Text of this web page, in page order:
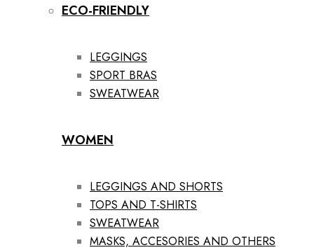
ECO-FRIENDLY
LEGGINGS
SPORT BRAS
SWEATWEAR
WOMEN
LEGGINGS AND SHORTS
TOPS AND T-SHIRTS
SWEATWEAR
MASKS, ACCESORIES AND OTHERS